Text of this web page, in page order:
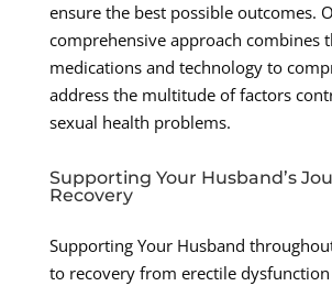
ensure the best possible outcomes.
comprehensive approach combines
medications and technology to
address the multitude of factors
sexual health problems.
Supporting Your Husband’s
Recovery
Supporting Your Husband
to recovery from erectile dysfunction